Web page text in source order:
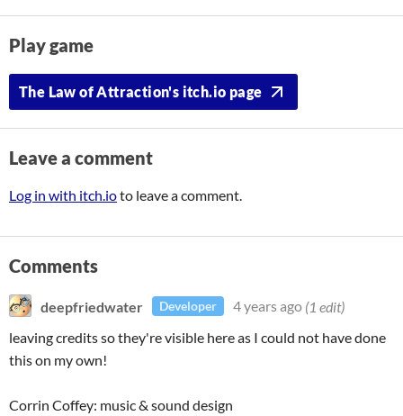
Play game
The Law of Attraction's itch.io page
Leave a comment
Log in with itch.ioto leave a comment.
Comments
deepfriedwater Developer 4 years ago (1 edit)
leaving credits so they're visible here as I could not have done
this on my own!
Corrin Coffey: music & sound design